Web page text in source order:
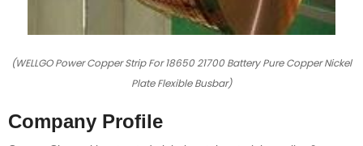
(WELLGO Power Copper Strip For 18650 21700 Battery Pure Copper Nickel
Plate Flexible Busbar)
Company Profile